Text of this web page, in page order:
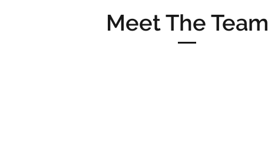
Meet The Team